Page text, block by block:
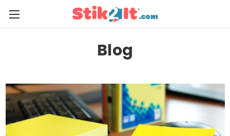
Blog